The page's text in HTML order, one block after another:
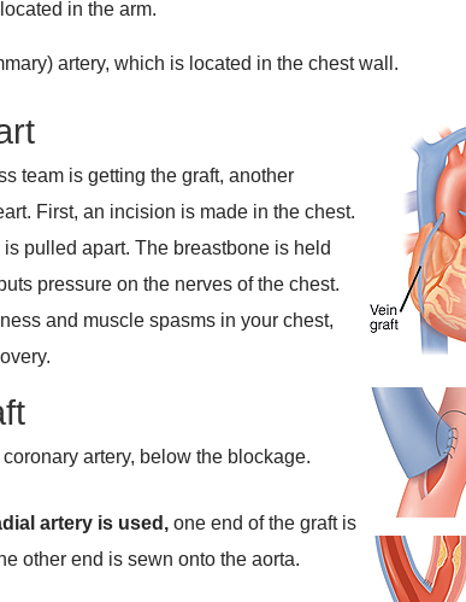
in the arm.
artery, which is located in the chest wall.
team is getting the graft, another
First, an incision is made in the chest.
pulled apart. The breastbone is held
pressure on the nerves of the chest.
and muscle spasms in your chest,
artery, below the blockage.
artery is used, one end of the graft is
other end is sewn onto the aorta.